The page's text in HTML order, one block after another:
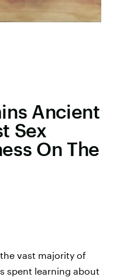
Ancient
Sex
On The
vast majority of
spent learning about